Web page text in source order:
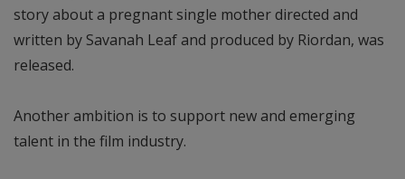
story about a pregnant single mother directed and
written by Savanah Leaf and produced by Riordan, was
released.
Another ambition is to support new and emerging
talent in the film industry.